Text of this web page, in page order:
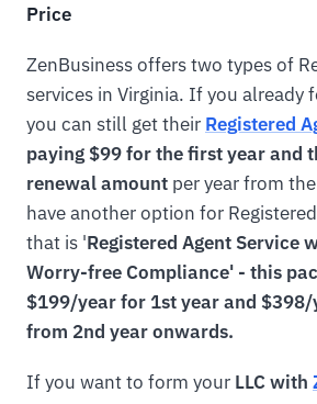
Price
ZenBusiness offers two types of
services in Virginia. If you already
you can still get their Registered
paying $99 for the first year and
renewal amount per year from
have another option for
that is 'Registered Agent Service
Worry-free Compliance' - this
$199/year for 1st year and
from 2nd year onwards.
If you want to form your LLC with